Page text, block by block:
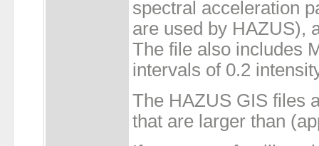
spectral acceleration
are used by HAZUS),
The file also includes
intervals of 0.2
The HAZUS GIS files
that are larger than